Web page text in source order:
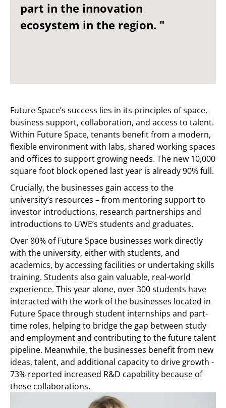
part in the innovation
ecosystem in the region. "
Future Space’s success lies in its principles of space,
business support, collaboration, and access to talent.
Within Future Space, tenants benefit from a modern,
flexible environment with labs, shared working spaces
and offices to support growing needs. The new 10,000
square foot block opened last year is already 90% full.
Crucially, the businesses gain access to the
university’s resources – from mentoring support to
investor introductions, research partnerships and
introductions to UWE’s students and graduates.
Over 80% of Future Space businesses work directly
with the university, either with students, and
academics, by accessing facilities or undertaking skills
training. Students also gain valuable, real-world
experience. This year alone, over 300 students have
interacted with the work of the businesses located in
Future Space through student internships and part-
time roles, helping to bridge the gap between study
and employment and contributing to the future talent
pipeline. Meanwhile, the businesses benefit from new
ideas, talent, and additional capacity to drive growth -
73% reported increased R&D capability because of
these collaborations.